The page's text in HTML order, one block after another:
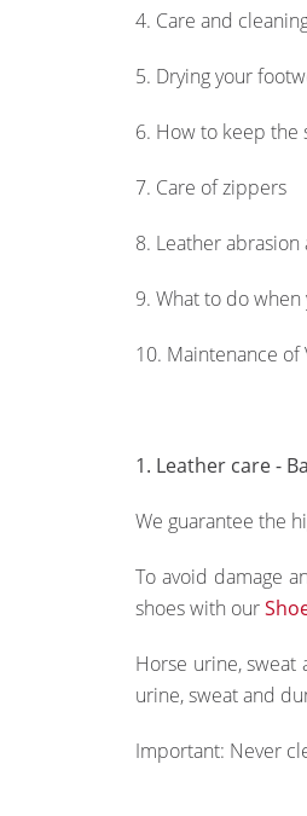
4. Care and
5. Drying your
6. How to keep the
7. Care of zippers
8. Leather
9. What to do
10. Maintenance of
1. Leather care -
We guarantee the
To avoid damage
shoes with our
Horse urine, sweat
urine, sweat and
Important: Never